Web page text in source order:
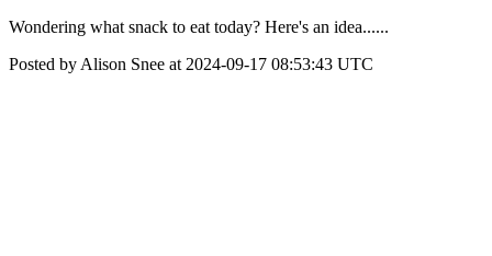
Wondering what snack to eat today? Here's an idea......
Posted by Alison Snee at 2024-09-17 08:53:43 UTC